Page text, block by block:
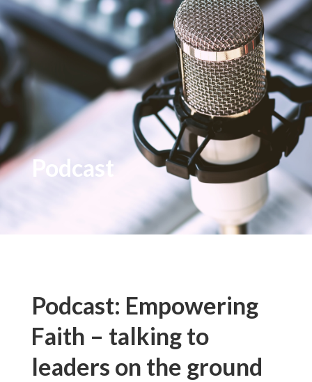
Podcast
Podcast: Empowering
Faith – talking to
leaders on the ground